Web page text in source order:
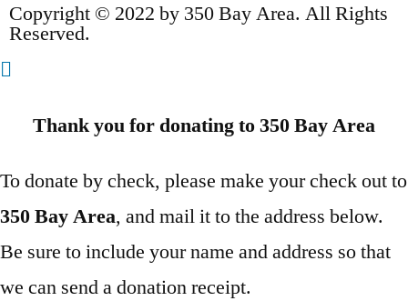
Copyright © 2022 by 350 Bay Area. All Rights
Reserved.
Thank you for donating to 350 Bay Area
To donate by check, please make your check out to
350 Bay Area, and mail it to the address below.
Be sure to include your name and address so that
we can send a donation receipt.